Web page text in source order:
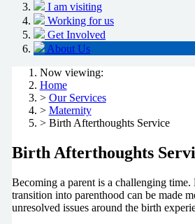
I am visiting
Working for us
Get Involved
About Us
Now viewing:
Home
> Our Services
> Maternity
> Birth Afterthoughts Service
Birth Afterthoughts
Becoming a parent is a challenging time.
transition into parenthood can be made
unresolved issues around the birth